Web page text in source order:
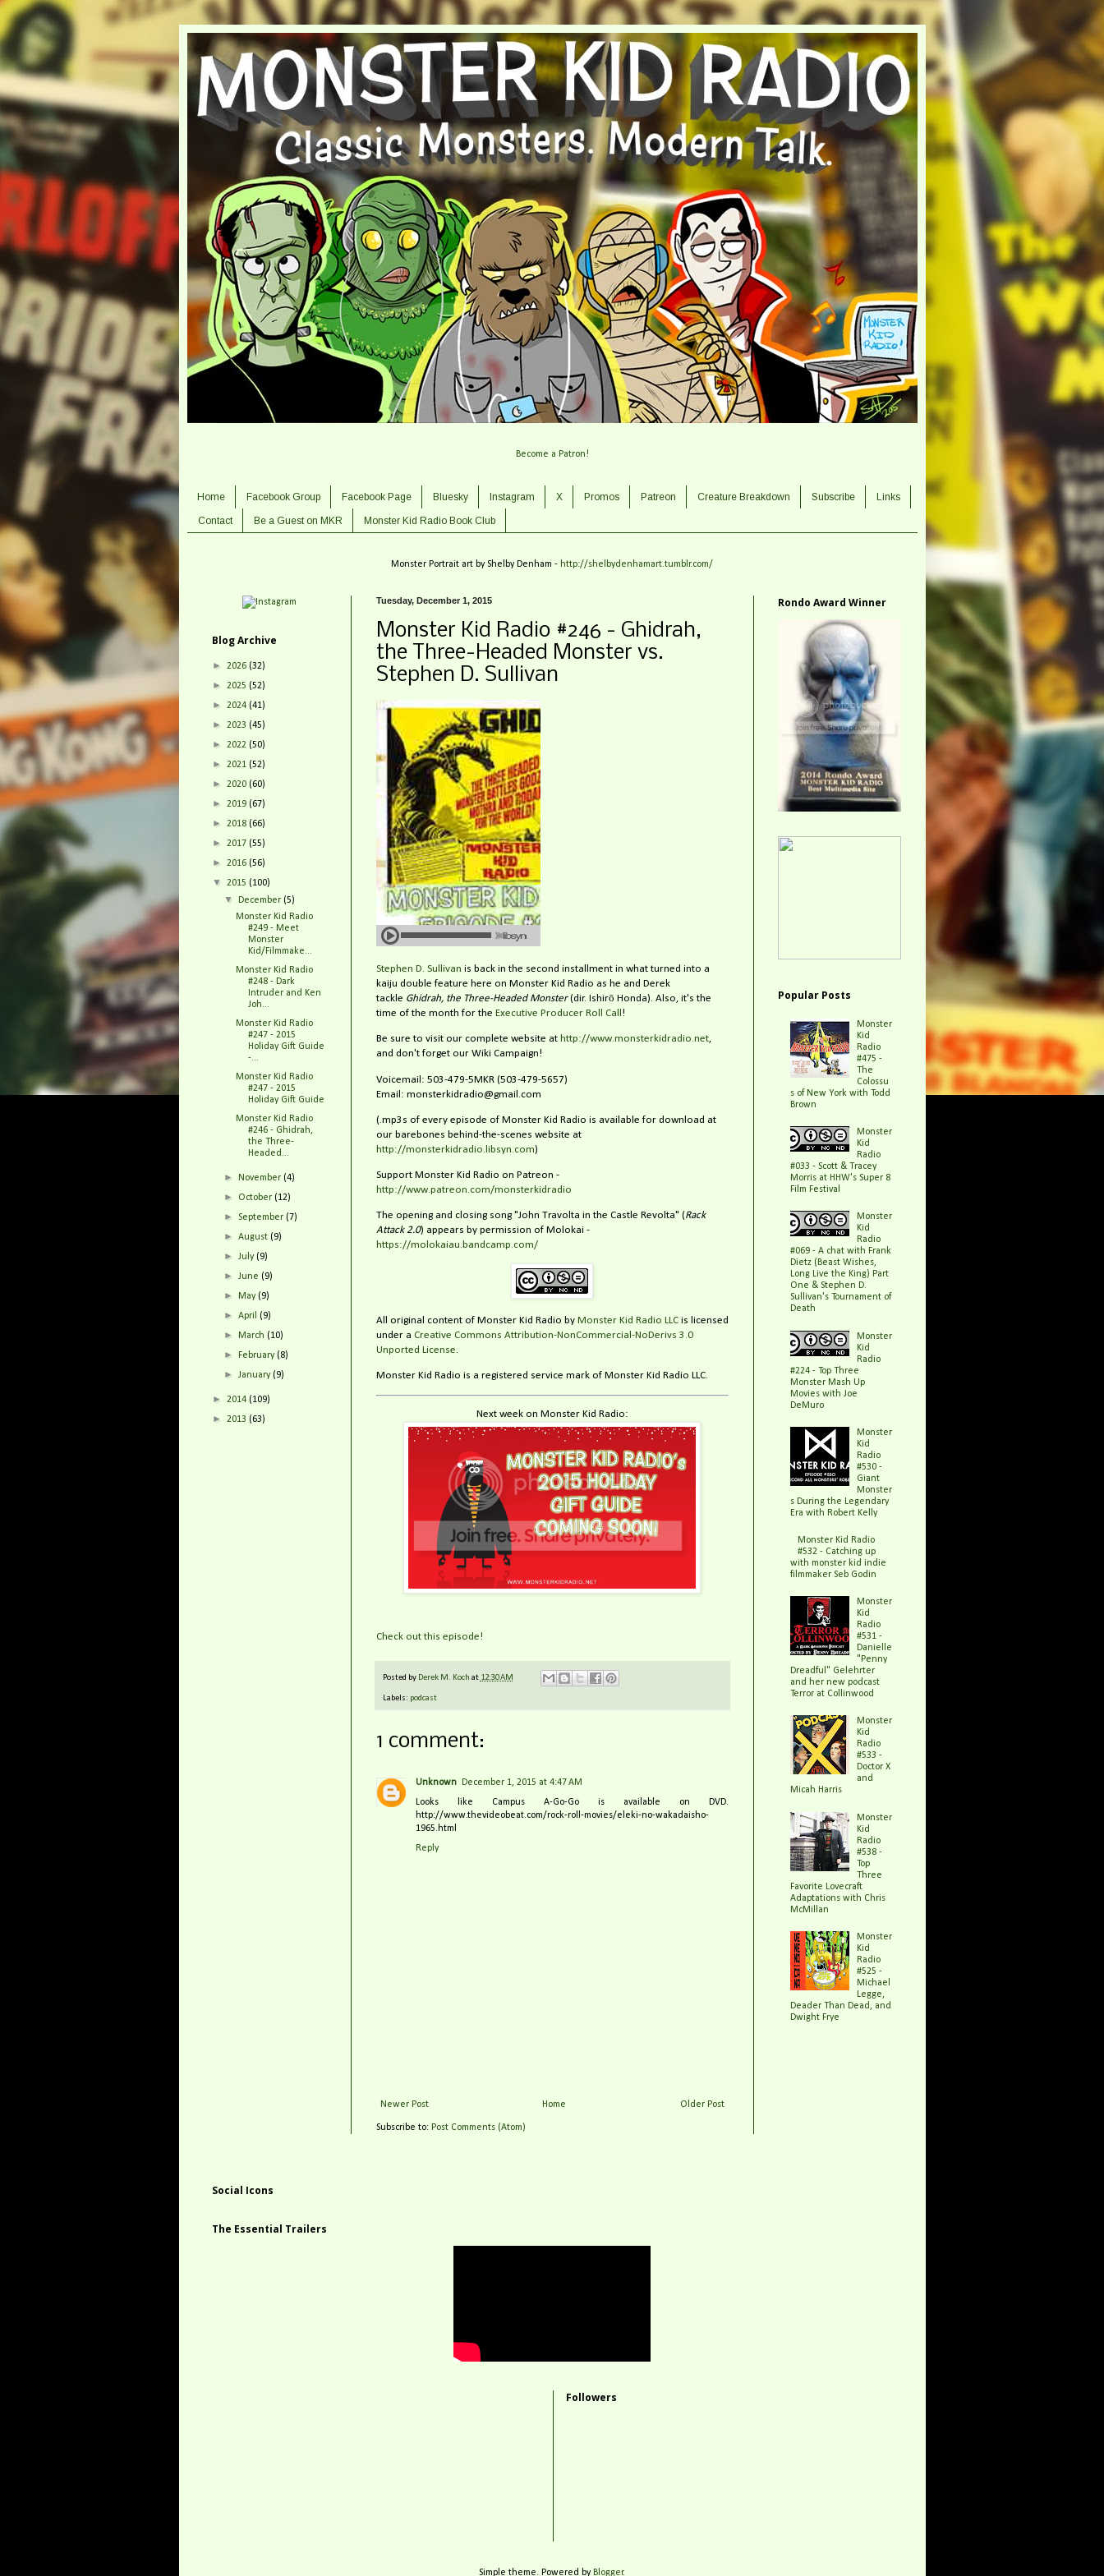
Become a Patron!
Home Facebook Group Facebook Page Bluesky Instagram X Promos Patreon Creature Breakdown Subscribe Links
Contact Be a Guest on MKR Monster Kid Radio Book Club
Monster Portrait art by Shelby Denham - http://shelbydenhamart.tumblr.com/
Tuesday, December 1, 2015
Monster Kid Radio #246 - Ghidrah,
the Three-Headed Monster vs.
Stephen D. Sullivan
Stephen D. Sullivan is back in the second installment in what turned into a
kaiju double feature here on Monster Kid Radio as he and Derek
tackle Ghidrah, the Three-Headed Monster(dir. Ishirō Honda). Also, it's the
time of the month for the Executive Producer Roll Call !
Be sure to visit our complete website at http://www.monsterkidradio.net,
and don't forget our Wiki Campaign!
Voicemail: 503-479-5MKR (503-479-5657)
Email: monsterkidradio@gmail.com
(.mp3s of every episode of Monster Kid Radio is available for download at
our barebones behind-the-scenes website at
http://monsterkidradio.libsyn.com)
Support Monster Kid Radio on Patreon -
http://www.patreon.com/monsterkidradio
The opening and closing song "John Travolta in the Castle Revolta" (Rack
Attack 2.0) appears by permission of Molokai -
https://molokaiau.bandcamp.com/
All original content of Monster Kid Radio by Monster Kid Radio LLCis licensed
under a Creative Commons Attribution-NonCommercial-NoDerivs 3.0
Unported License.
Monster Kid Radio is a registered service mark of Monster Kid Radio LLC.
Next week on Monster Kid Radio:
Check out this episode!
Posted by Derek M. Koch at 12:30 AM
Labels: podcast
1 comment:
Unknown
December 1, 2015 at 4:47 AM
Looks like Campus A-Go-Go is available on DVD.
http://www.thevideobeat.com/rock-roll-movies/eleki-no-wakadaisho-
1965.html
Reply
Newer Post Older Post
Home
Subscribe to: Post Comments (Atom)
Blog Archive
► 2026 (32)
► 2025 (52)
► 2024 (41)
► 2023 (45)
► 2022 (50)
► 2021 (52)
► 2020 (60)
► 2019 (67)
► 2018 (66)
► 2017 (55)
► 2016 (56)
▼ 2015 (100)
▼ December (5)
Monster Kid Radio
#249 - Meet
Monster
Kid/Filmmake...
Monster Kid Radio
#248 - Dark
Intruder and Ken
Joh...
Monster Kid Radio
#247 - 2015
Holiday Gift Guide
-...
Monster Kid Radio
#247 - 2015
Holiday Gift Guide
Monster Kid Radio
#246 - Ghidrah,
the Three-
Headed...
► November (4)
► October (12)
► September (7)
► August (9)
► July (9)
► June (9)
► May (9)
► April (9)
► March (10)
► February (8)
► January (9)
► 2014 (109)
► 2013 (63)
Rondo Award Winner
Popular Posts
Monster
Kid
Radio
#475 -
The
Colossu
s of New York with Todd
Brown
Monster
Kid
Radio
#033 - Scott & Tracey
Morris at HHW's Super 8
Film Festival
Monster
Kid
Radio
#069 - A chat with Frank
Dietz (Beast Wishes,
Long Live the King) Part
One & Stephen D.
Sullivan's Tournament of
Death
Monster
Kid
Radio
#224 - Top Three
Monster Mash Up
Movies with Joe
DeMuro
Monster
Kid
Radio
#530 -
Giant
Monster
s During the Legendary
Era with Robert Kelly
Monster Kid Radio
#532 - Catching up
with monster kid indie
filmmaker Seb Godin
Monster
Kid
Radio
#531 -
Danielle
"Penny
Dreadful" Gelehrter
and her new podcast
Terror at Collinwood
Monster
Kid
Radio
#533 -
Doctor X
and
Micah Harris
Monster
Kid
Radio
#538 -
Top
Three
Favorite Lovecraft
Adaptations with Chris
McMillan
Monster
Kid
Radio
#525 -
Michael
Legge,
Deader Than Dead, and
Dwight Frye
Social Icons
The Essential Trailers
Followers
Simple theme. Powered by Blogger.